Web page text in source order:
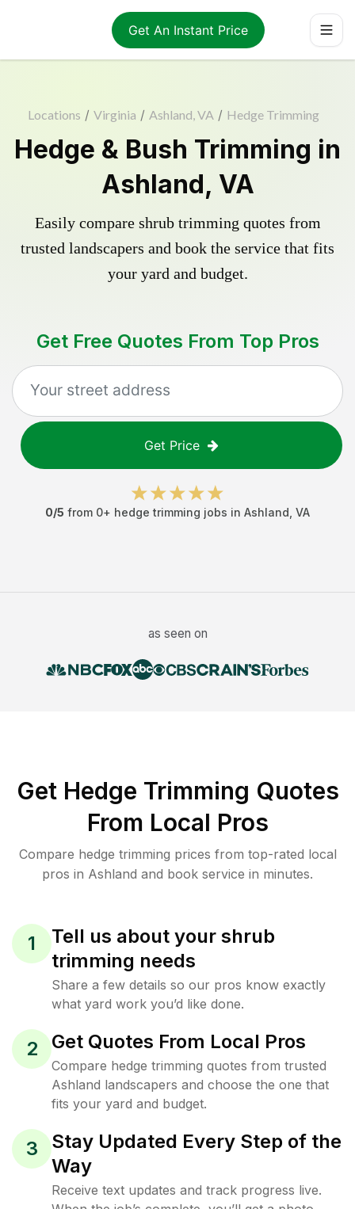
Get An Instant Price
Locations / Virginia / Ashland, VA / Hedge Trimming
Hedge & Bush Trimming in
Ashland, VA
Easily compare shrub trimming quotes from
trusted landscapers and book the service that fits
your yard and budget.
Get Free Quotes From Top Pros
Get Price
0/5 from 0+ hedge trimming jobs in Ashland VA
as seen on
Get Hedge Trimming Quotes
From Local Pros
Compare hedge trimming prices from top-rated local
pros in Ashland and book service in minutes.
1
Tell us about your shrub
trimming needs
Share a few details so our pros know exactly
what yard work you’d like done.
2 Get Quotes From Local Pros
Compare hedge trimming quotes from trusted
Ashland landscapers and choose the one that
fits your yard and budget.
3
Stay Updated Every Step of the
Way
Receive text updates and track progress live.